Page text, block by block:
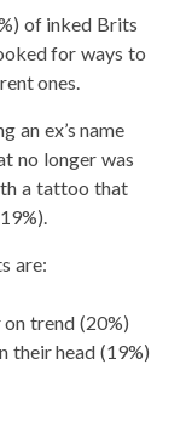
of inked Brits
for ways to
ones.
an ex’s name
no longer was
a tattoo that
are:
trend (20%)
their head (19%)